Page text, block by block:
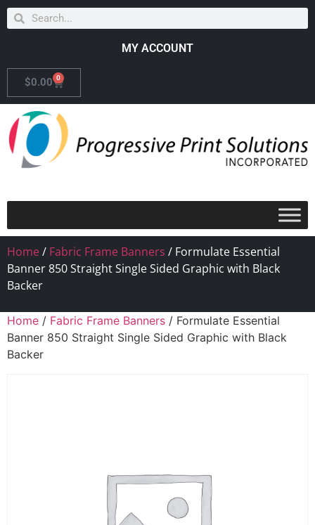
MY ACCOUNT
$0.00 0
Home/ Fabric Frame Banners / Formulate Essential
Banner 850 Straight Single Sided Graphic with Black
Backer
Home / Fabric Frame Banners / Formulate Essential
Banner 850 Straight Single Sided Graphic with Black
Backer